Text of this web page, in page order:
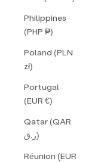
Philippines
(PHP ₱)
Poland (PLN
zł)
Portugal
(EUR €)
Qatar (QAR
ر.ق)
Réunion (EUR